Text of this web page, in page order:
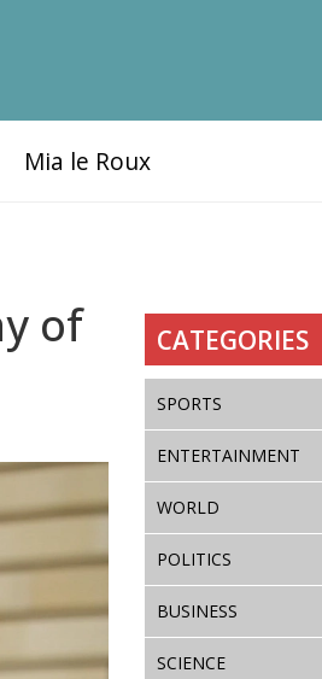
Mia le Roux
of CATEGORIES
SPORTS
ENTERTAINMENT
WORLD
POLITICS
BUSINESS
SCIENCE